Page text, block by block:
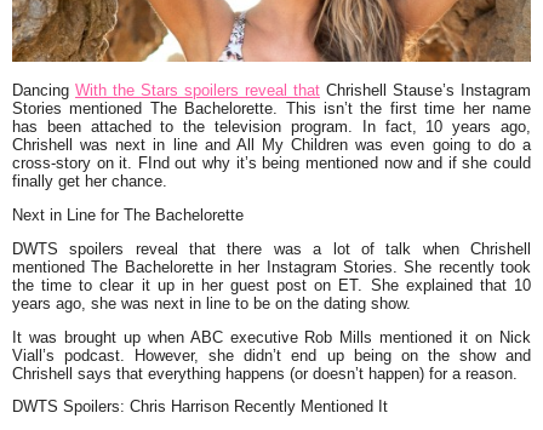
Dancing With the Stars spoilers reveal that Chrishell Stause’s Instagram
Stories mentioned The Bachelorette. This isn’t the first time her name
has been attached to the television program. In fact, 10 years ago,
Chrishell was next in line and All My Children was even going to do a
cross-story on it. FInd out why it’s being mentioned now and if she could
finally get her chance.
Next in Line for The Bachelorette
DWTS spoilers reveal that there was a lot of talk when Chrishell
mentioned The Bachelorette in her Instagram Stories. She recently took
the time to clear it up in her guest post on ET. She explained that 10
years ago, she was next in line to be on the dating show.
It was brought up when ABC executive Rob Mills mentioned it on Nick
Viall’s podcast. However, she didn’t end up being on the show and
Chrishell says that everything happens (or doesn’t happen) for a reason.
DWTS Spoilers: Chris Harrison Recently Mentioned It